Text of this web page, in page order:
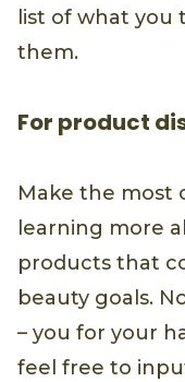
list of what you
them.
For product
Make the most
learning more
products that
beauty goals.
– you for your
feel free to